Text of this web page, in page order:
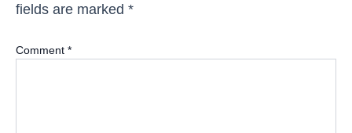
fields are marked *
Comment *